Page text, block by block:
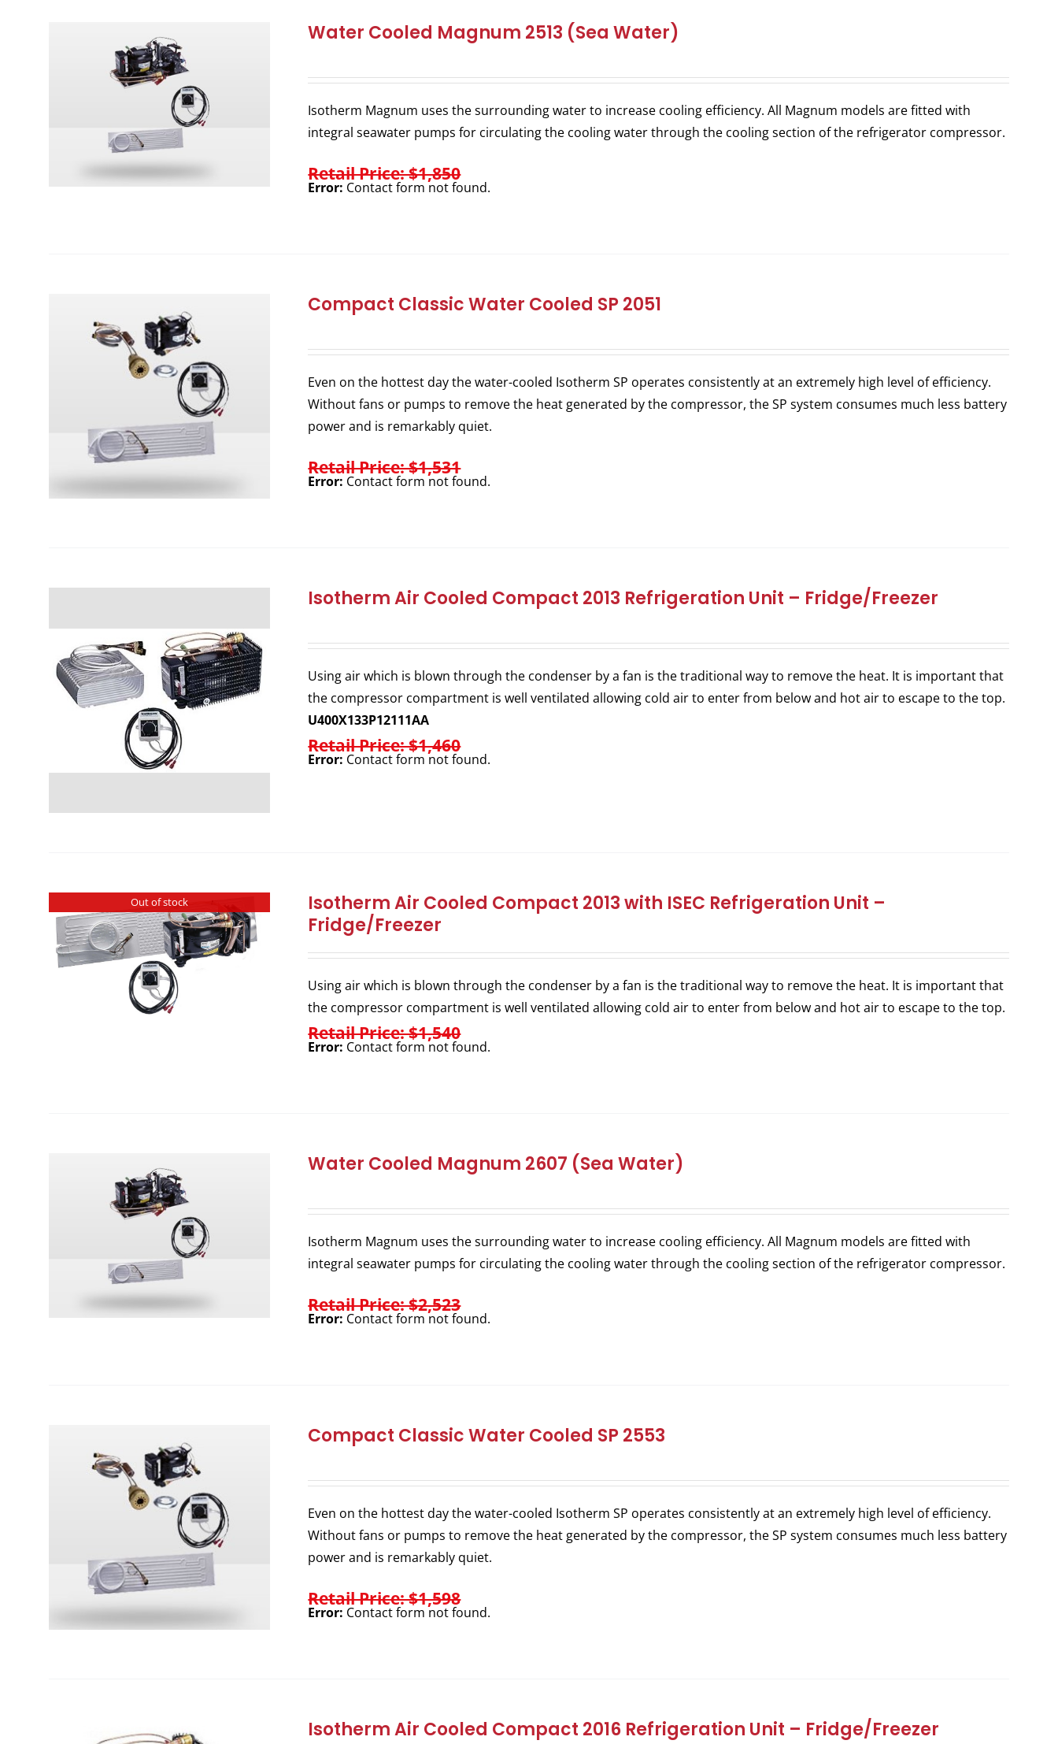
Water Cooled Magnum 2513 (Sea Water)
Isotherm Magnum uses the surrounding water to increase cooling efficiency. All Magnum models are fitted with
integral seawater pumps for circulating the cooling water through the cooling section of the refrigerator compressor.
Retail Price: $1,850
Error: Contact form not found.
Compact Classic Water Cooled SP 2051
Even on the hottest day the water-cooled Isotherm SP operates consistently at an extremely high level of efficiency.
Without fans or pumps to remove the heat generated by the compressor, the SP system consumes much less battery
power and is remarkably quiet.
Retail Price: $1,531
Error: Contact form not found.
Isotherm Air Cooled Compact 2013 Refrigeration Unit – Fridge/Freezer
Using air which is blown through the condenser by a fan is the traditional way to remove the heat. It is important that
the compressor compartment is well ventilated allowing cold air to enter from below and hot air to escape to the top.
U400X133P12111AA
Retail Price: $1,460
Error: Contact form not found.
Out of stock
Isotherm Air Cooled Compact 2013 with ISEC Refrigeration Unit –
Fridge/Freezer
Using air which is blown through the condenser by a fan is the traditional way to remove the heat. It is important that
the compressor compartment is well ventilated allowing cold air to enter from below and hot air to escape to the top.
Retail Price: $1,540
Error: Contact form not found.
Water Cooled Magnum 2607 (Sea Water)
Isotherm Magnum uses the surrounding water to increase cooling efficiency. All Magnum models are fitted with
integral seawater pumps for circulating the cooling water through the cooling section of the refrigerator compressor.
Retail Price: $2,523
Error: Contact form not found.
Compact Classic Water Cooled SP 2553
Even on the hottest day the water-cooled Isotherm SP operates consistently at an extremely high level of efficiency.
Without fans or pumps to remove the heat generated by the compressor, the SP system consumes much less battery
power and is remarkably quiet.
Retail Price: $1,598
Error: Contact form not found.
Isotherm Air Cooled Compact 2016 Refrigeration Unit – Fridge/Freezer